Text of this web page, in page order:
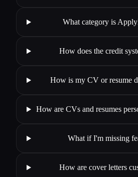
What category is
How does the credit
How is my CV or resume
How are CVs and resumes
What if I'm missing
How are cover letters